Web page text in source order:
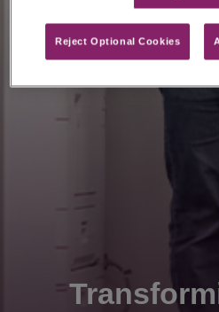
Reject Optional Cookies